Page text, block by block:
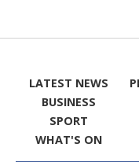
LATEST NEWS
BUSINESS
SPORT
WHAT'S ON